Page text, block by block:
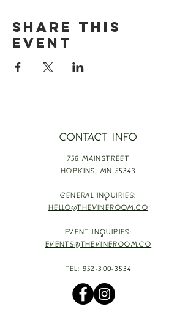
Share this
event
CONTACT INFO
756 MAINSTREET
HOPKINS, MN 55343
GENERAL INQUIRIES:
HELLO@THEVINEROOM.CO
EVENT INQUIRIES:
EVENTS@THEVINEROOM.CO
TEL: 952-300-3534